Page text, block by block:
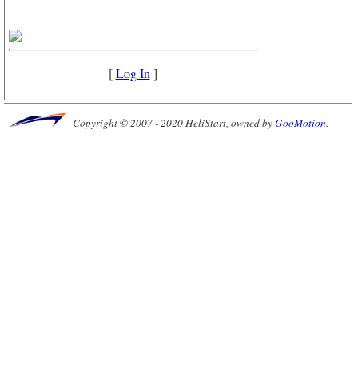
[Log In ]
Copyright © 2007 - 2020 HeliStart, owned byGooMotion.